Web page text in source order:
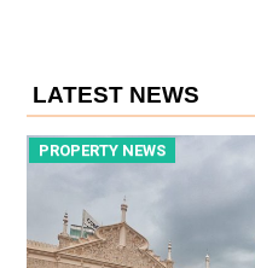
LATEST NEWS
PROPERTY NEWS